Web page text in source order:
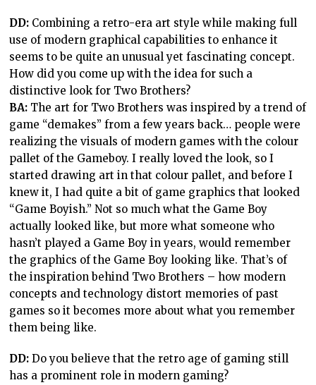
DD: Combining a retro-era art style while making full
use of modern graphical capabilities to enhance it
seems to be quite an unusual yet fascinating concept.
How did you come up with the idea for such a
distinctive look for Two Brothers?
BA: The art for Two Brothers was inspired by a trend of
game “demakes” from a few years back… people were
realizing the visuals of modern games with the colour
pallet of the Gameboy. I really loved the look, so I
started drawing art in that colour pallet, and before I
knew it, I had quite a bit of game graphics that looked
“Game Boyish.” Not so much what the Game Boy
actually looked like, but more what someone who
hasn’t played a Game Boy in years, would remember
the graphics of the Game Boy looking like. That’s of
the inspiration behind Two Brothers – how modern
concepts and technology distort memories of past
games so it becomes more about what you remember
them being like.
DD: Do you believe that the retro age of gaming still
has a prominent role in modern gaming?